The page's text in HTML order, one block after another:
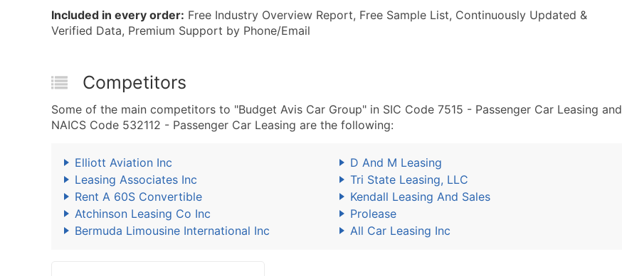
Included in every order: Free Industry Overview Report, Free Sample List, Continuously Updated &
Verified Data, Premium Support by Phone/Email
Competitors
Some of the main competitors to "Budget Avis Car Group" in SIC Code 7515 - Passenger Car Leasing and
NAICS Code 532112 - Passenger Car Leasing are the following:
Elliott Aviation Inc
D And M Leasing
Leasing Associates Inc
Tri State Leasing, LLC
Rent A 60S Convertible
Kendall Leasing And Sales
Atchinson Leasing Co Inc
Prolease
Bermuda Limousine International Inc
All Car Leasing Inc